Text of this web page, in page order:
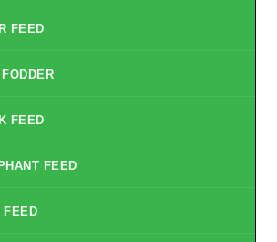
FEED
FODDER
FEED
FEED
FEED